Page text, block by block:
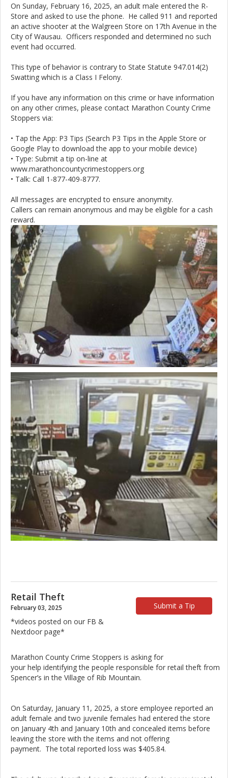
On Sunday, February 16, 2025, an adult male entered the R-
Store and asked to use the phone. He called 911 and reported
an active shooter at the Walgreen Store on 17th Avenue in the
City of Wausau. Officers responded and determined no such
event had occurred.
This type of behavior is contrary to State Statute 947.014(2)
Swatting which is a Class I Felony.
If you have any information on this crime or have information
on any other crimes, please contact Marathon County Crime
Stoppers via:
• Tap the App: P3 Tips (Search P3 Tips in the Apple Store or
Google Play to download the app to your mobile device)
• Type: Submit a tip on-line at
www.marathoncountycrimestoppers.org
• Talk: Call 1-877-409-8777.
All messages are encrypted to ensure anonymity.
Callers can remain anonymous and may be eligible for a cash
reward.
Submit a Tip
Retail Theft
February 03, 2025
*videos posted on our FB &
Nextdoor page*
Marathon County Crime Stoppers is asking for
your help identifying the people responsible for retail theft from
Spencer’s in the Village of Rib Mountain.
On Saturday, January 11, 2025, a store employee reported an
adult female and two juvenile females had entered the store
on January 4th and January 10th and concealed items before
leaving the store with the items and not offering
payment. The total reported loss was $405.84.